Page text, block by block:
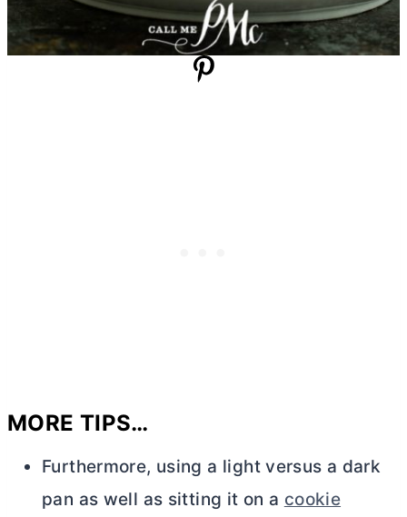
MORE TIPS…
Furthermore, using a light versus a dark
pan as well as sitting it on a cookie